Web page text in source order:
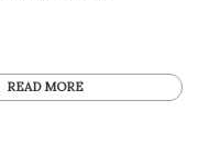
READ MORE